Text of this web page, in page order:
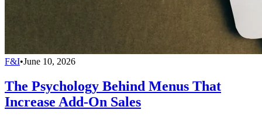
F&I•June 10, 2026
The Psychology Behind Menus That
Increase Add-On Sales